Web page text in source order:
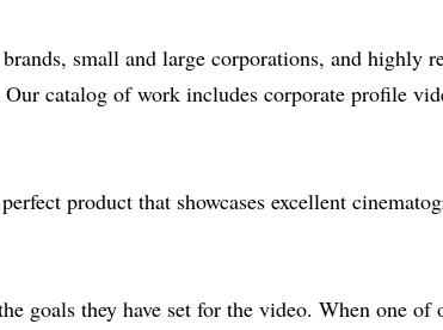
small and large corporations, and highly
catalog of work includes corporate profile
product that showcases excellent
goals they have set for the video. When one